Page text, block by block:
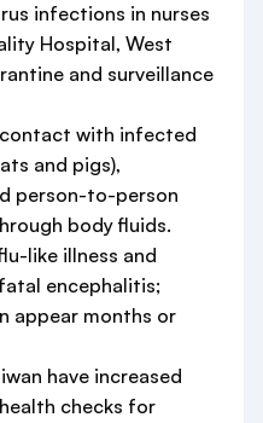
infections in nurses
Hospital, West
and surveillance
with infected
and pigs),
person-to-person
body fluids.
like illness and
encephalitis;
appear months or
have increased
checks for